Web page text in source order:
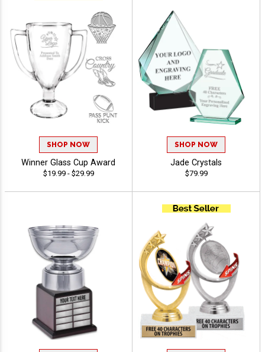
SHOP NOW
Winner Glass Cup Award
$19.99 - $29.99
SHOP NOW
Jade Crystals
$79.99